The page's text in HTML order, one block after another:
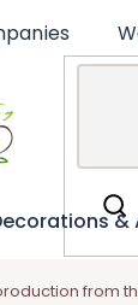
&
from